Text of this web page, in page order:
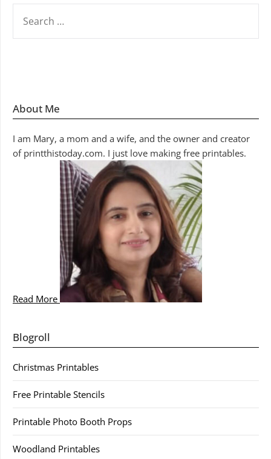
FOR:
About Me
I am Mary, a mom and a wife, and the owner and creator
of printthistoday.com. I just love making free printables.
Read More
Blogroll
Christmas Printables
Free Printable Stencils
Printable Photo Booth Props
Woodland Printables